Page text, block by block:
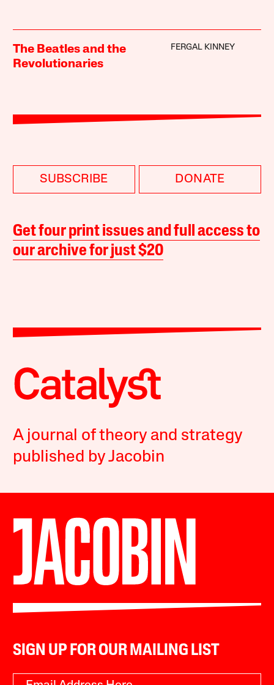
The Beatles and the
Revolutionaries
FERGAL KINNEY
SUBSCRIBE DONATE
Get four print issues and full access to
our archive for just $20
A journal of theory and strategy
published by Jacobin
SIGN UP FOR OUR MAILING LIST